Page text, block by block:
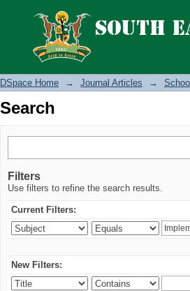
Search
DSpace Home → Journal Articles →
Search
Filters
Use filters to refine the search results.
Current Filters:
New Filters: